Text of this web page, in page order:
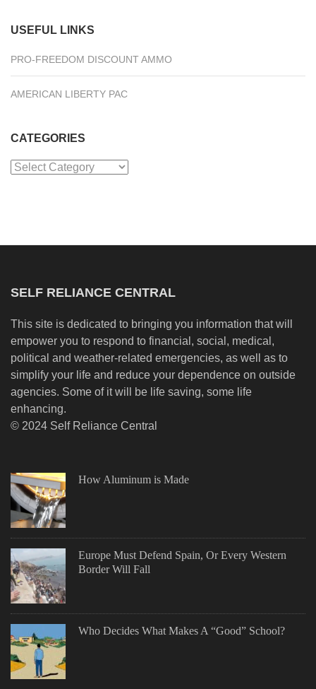
USEFUL LINKS
PRO-FREEDOM DISCOUNT AMMO
AMERICAN LIBERTY PAC
CATEGORIES
Categories
SELF RELIANCE CENTRAL
This site is dedicated to bringing you information that will
empower you to respond to financial, social, medical,
political and weather-related emergencies, as well as to
simplify your life and reduce your dependence on outside
agencies. Some of it will be life saving, some life
enhancing.
© 2024 Self Reliance Central
How Aluminum is Made
Europe Must Defend Spain, Or Every Western
Border Will Fall
Who Decides What Makes A “Good” School?